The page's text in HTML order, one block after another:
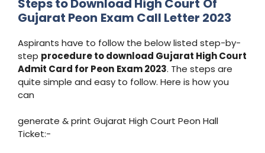
Gujarat Peon Exam Call Letter 2023
Aspirants have to follow the below listed step-by-
step procedure to download Gujarat High Court
Admit Card for Peon Exam 2023. The steps are
quite simple and easy to follow. Here is how you
can
generate & print Gujarat High Court Peon Hall
Ticket:-